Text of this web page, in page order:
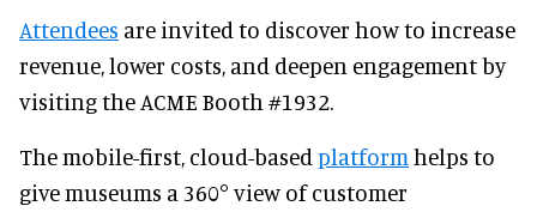
Attendees are invited to discover how to increase
revenue, lower costs, and deepen engagement by
visiting the ACME Booth #1932.
The mobile-first, cloud-based platform helps to
give museums a 360° view of customer